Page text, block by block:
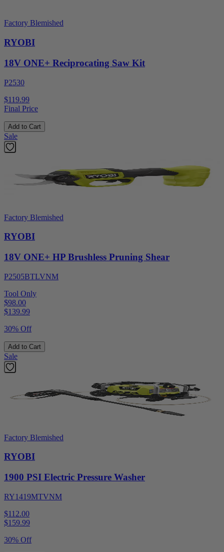
Factory Blemished
RYOBI
18V ONE+ Reciprocating Saw Kit
P2530
$119.99
Final Price
Add to Cart
Sale
Factory Blemished
RYOBI
18V ONE+ HP Brushless Pruning Shear
P2505BTLVNM
Tool Only
$98.00
$139.99
30% Off
Add to Cart
Sale
Factory Blemished
RYOBI
1900 PSI Electric Pressure Washer
RY1419MTVNM
$112.00
$159.99
30% Off